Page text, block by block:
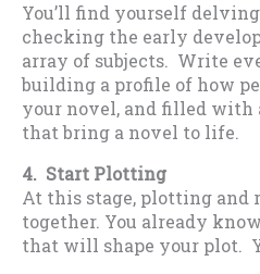
You’ll find yourself
checking the early
array of subjects. Write
building a profile of how
your novel, and filled
that bring a novel to life.
4. Start Plotting
At this stage, plotting and
together. You already
that will shape your plot.